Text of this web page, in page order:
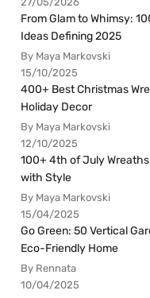
From Glam to Whimsy:
Ideas Defining 2025
By Maya Markovski
15/10/2025
400+ Best Christmas
Holiday Decor
By Maya Markovski
12/10/2025
100+ 4th of July
with Style
By Maya Markovski
15/04/2025
Go Green: 50 Vertical
Eco-Friendly Home
By Rennata
10/04/2025